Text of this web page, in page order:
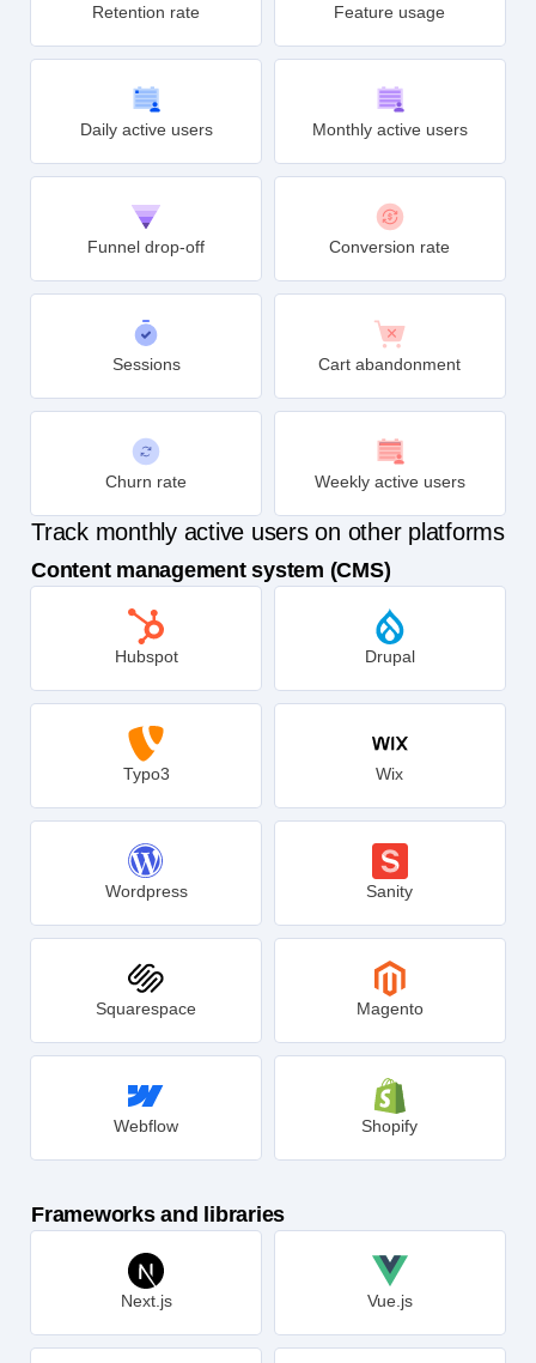
Retention rate Feature usage
Daily active users Monthly active users
Funnel drop-off Conversion rate
Sessions Cart abandonment
Churn rate Weekly active users
Track monthly active users on other platforms
Content management system (CMS)
Hubspot Drupal
Typo3 Wix
Wordpress Sanity
Squarespace Magento
Webflow Shopify
Frameworks and libraries
Next.js Vue.js